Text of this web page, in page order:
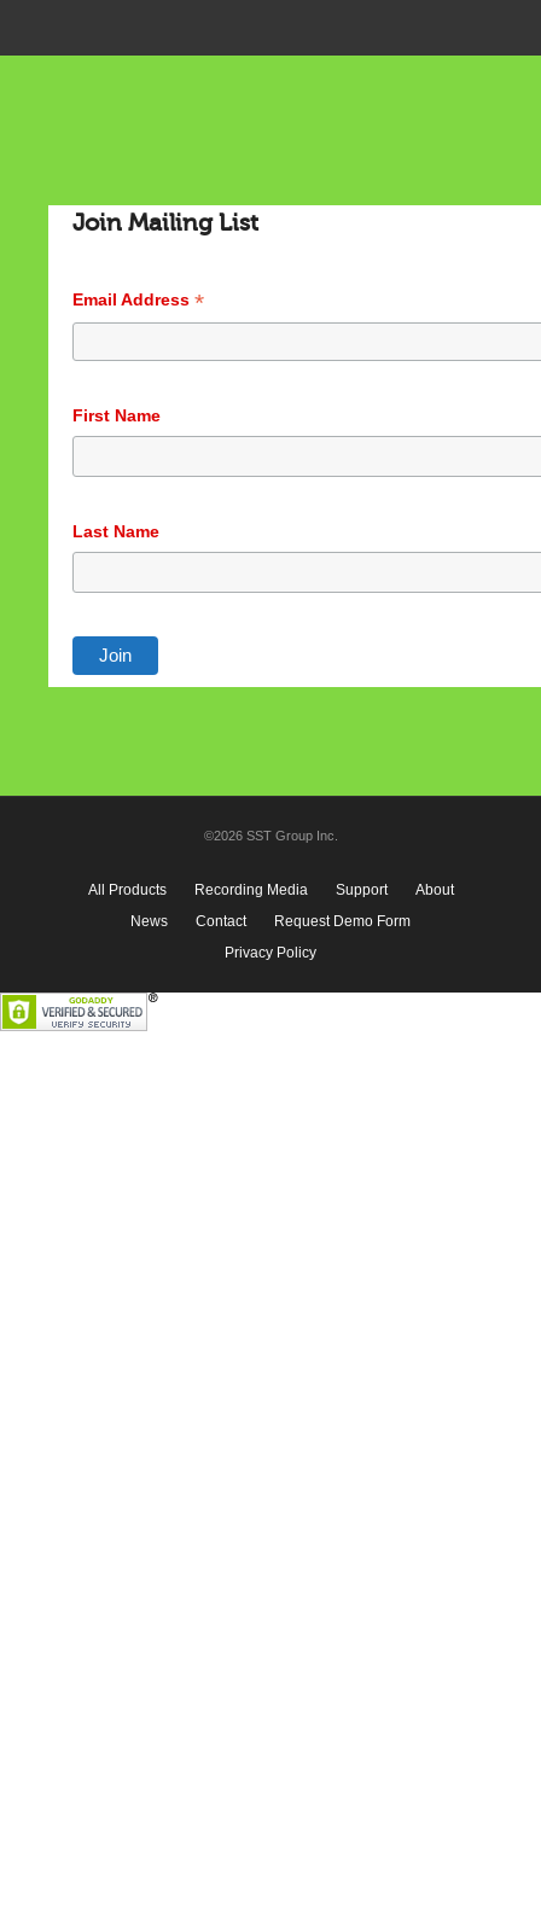
Join Mailing List
Email Address *
First Name
Last Name
©2026 SST Group Inc.
All Products Recording Media Support
About
News
Contact
Request Demo Form
Privacy Policy